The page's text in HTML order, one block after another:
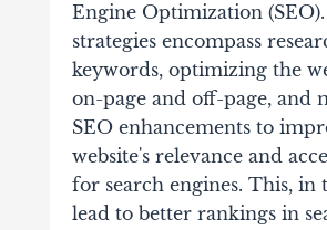
Engine Optimization
strategies encompass
keywords, optimizing the
on-page and off-page, and
SEO enhancements to
website's relevance and
for search engines. This, in
lead to better rankings in